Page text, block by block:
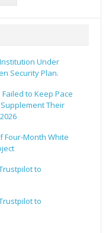
Under
Security Plan.
to Keep Pace
Their
Four-Month White
to
to